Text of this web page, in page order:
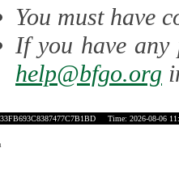
You must have
If you have any
help@bfgo.org
Time: 2026-08-06